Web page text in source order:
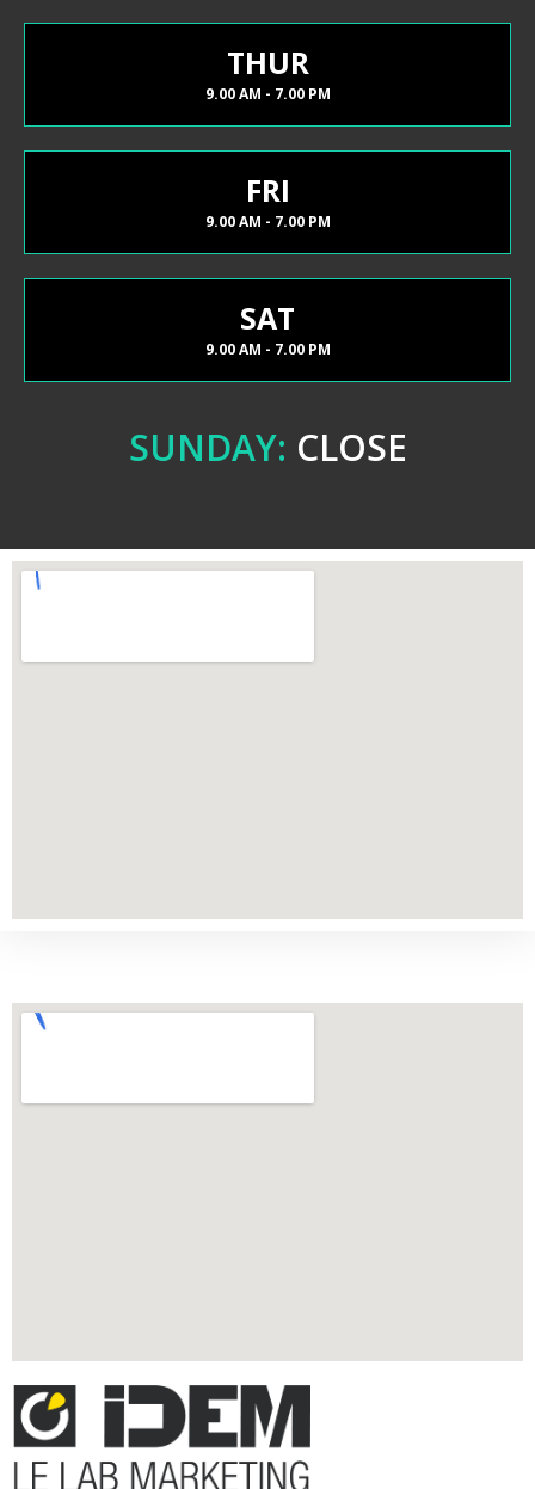
THUR
9.00 AM - 7.00 PM
FRI
9.00 AM - 7.00 PM
SAT
9.00 AM - 7.00 PM
SUNDAY: CLOSE